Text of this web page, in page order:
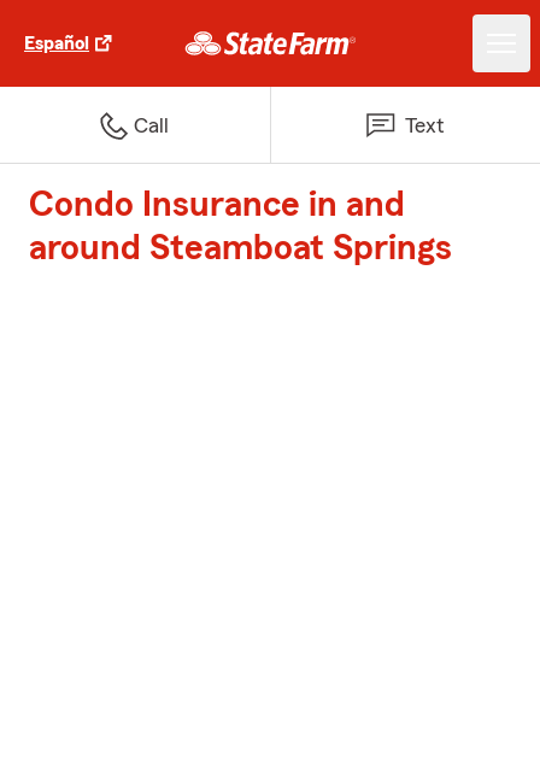
Español
Call Text
Condo Insurance in and
around Steamboat Springs